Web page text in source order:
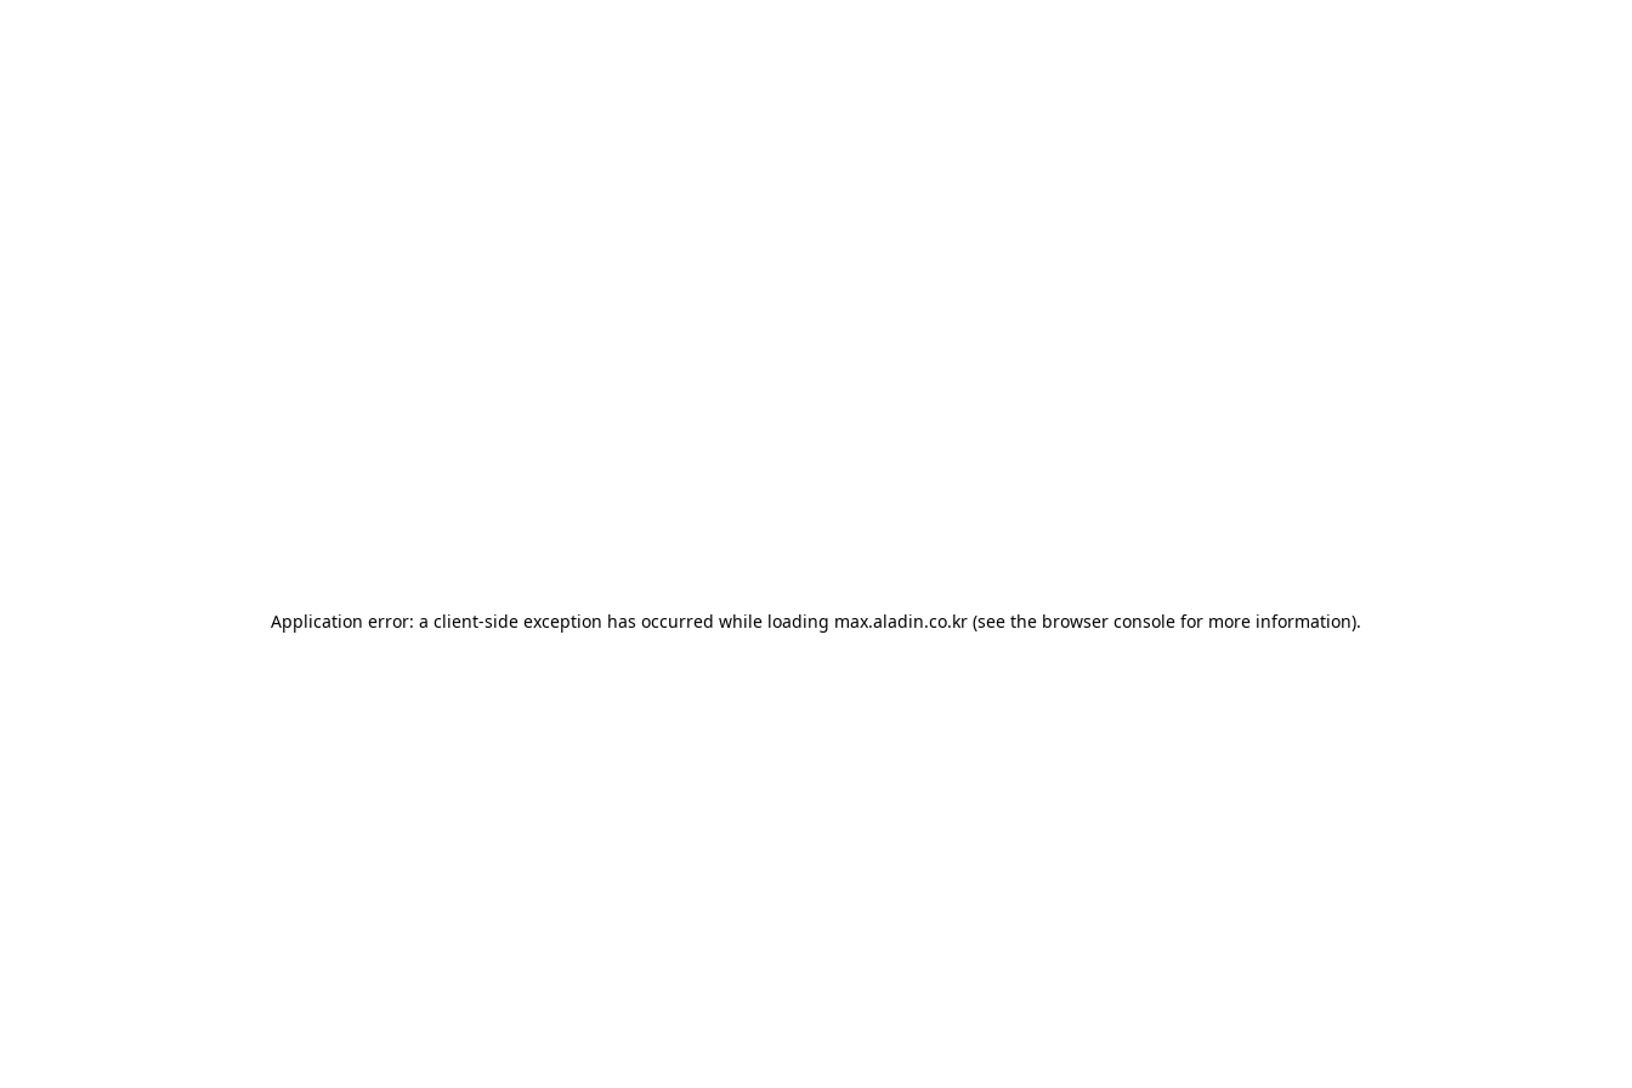
Application error: a client-side exception has occurred while loading max.aladin.co.kr (see the browser console for more information).